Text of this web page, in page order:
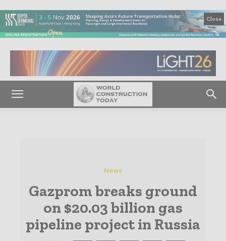
Close
News
Gazprom breaks ground
on $20.03 billion gas
pipeline project in Russia